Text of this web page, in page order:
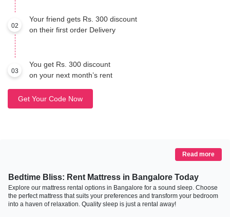
02
Your friend gets Rs. 300 discount
on their first order Delivery
03
You get Rs. 300 discount
on your next month’s rent
Get Your Code Now
Read more
Bedtime Bliss: Rent Mattress in Bangalore Today
Explore our mattress rental options in Bangalore for a sound sleep. Choose
the perfect mattress that suits your preferences and transform your bedroom
into a haven of relaxation. Quality sleep is just a rental away!